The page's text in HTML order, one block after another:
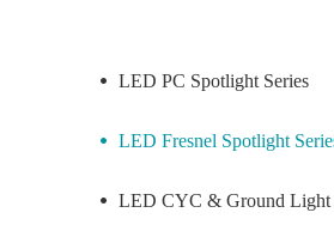
LED PC Spotlight Series
LED Fresnel Spotlight
LED CYC & Ground Light